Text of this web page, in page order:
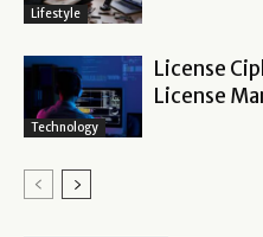
Lifestyle
Technology
License
License